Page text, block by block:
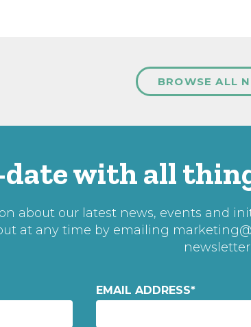
BROWSE ALL
with all
about our latest news, events and
at any time by emailing
newsletter.
EMAIL ADDRESS*